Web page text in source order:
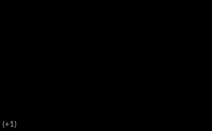
(+1)